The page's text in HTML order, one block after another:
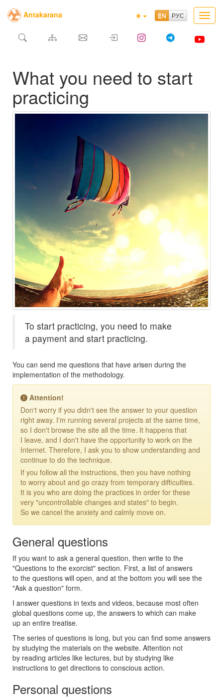
Antakarana
What you need to start
practicing
To start practicing, you need to make
a payment and start practicing.
You can send me questions that have arisen during the
implementation of the methodology.
Attention!
Don't worry if you didn't see the answer to your question
right away. I'm running several projects at the same time,
so I don't browse the site all the time. It happens that
I leave, and I don't have the opportunity to work on the
Internet. Therefore, I ask you to show understanding and
continue to do the technique.
If you follow all the instructions, then you have nothing
to worry about and go crazy from temporary difficulties.
It is you who are doing the practices in order for these
very "uncontrollable changes and states" to begin.
So we cancel the anxiety and calmly move on.
General questions
If you want to ask a general question, then write to the
"Questions to the exorcist" section. First, a list of answers
to the questions will open, and at the bottom you will see the
"Ask a question" form.
I answer questions in texts and videos, because most often
global questions come up, the answers to which can make
up an entire treatise.
The series of questions is long, but you can find some answers
by studying the materials on the website. Attention not
by reading articles like lectures, but by studying like
instructions to get directions to conscious action.
Personal questions